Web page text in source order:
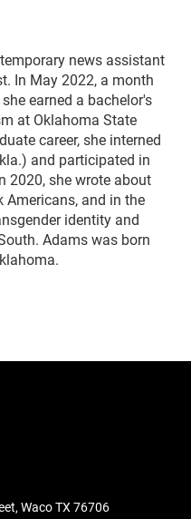
news assistant
In May 2022, a month
earned a bachelor's
at Oklahoma State
career, she interned
and participated in
2020, she wrote about
Americans, and in the
identity and
Adams was born
Waco TX 76706